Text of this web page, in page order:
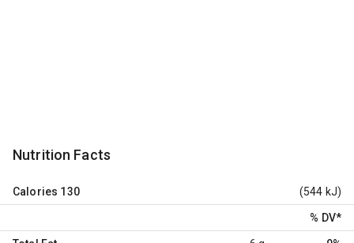
Nutrition Facts
Calories 130 (544 kJ)
% DV*